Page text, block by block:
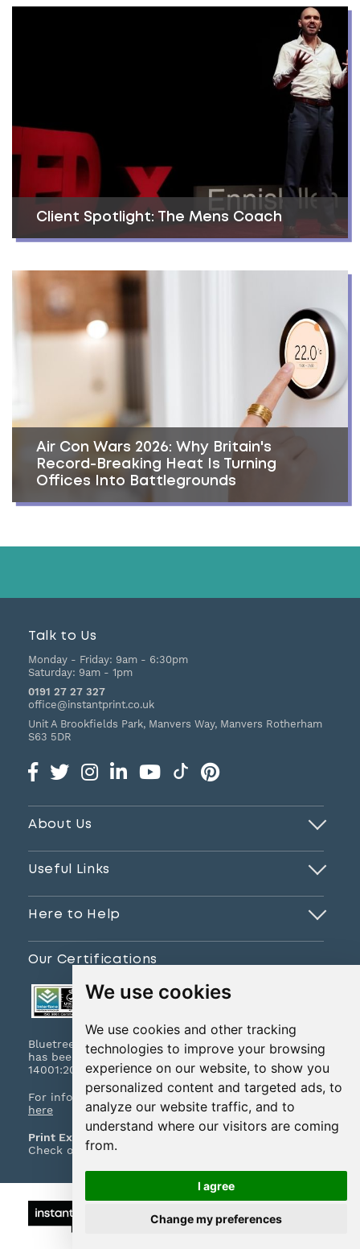
We use cookies
We use cookies and other tracking
technologies to improve your browsing
experience on our website, to show you
personalized content and targeted ads, to
analyze our website traffic, and to
understand where our visitors are coming
from.
I agree
Change my preferences
Client Spotlight: The Mens Coach
Air Con Wars 2026: Why Britain's
Record-Breaking Heat Is Turning
Offices Into Battlegrounds
Talk to Us
Monday - Friday: 9am - 6:30pm
Saturday: 9am - 1pm
0191 27 27 327
office@instantprint.co.uk
Unit A Brookfields Park, Manvers Way, Manvers Rotherham
S63 5DR
About Us
Useful Links
Here to Help
Our Certifications
Bluetree Print Limited T/A www.instantprint.co.uk
has been certified to ISO 9001:2015 & ISO
14001:2015.
For information on what this means please
click
here
Print Excellence, Guaranteed
Check out our print promises and policies
© 2026 All Rights Reserved